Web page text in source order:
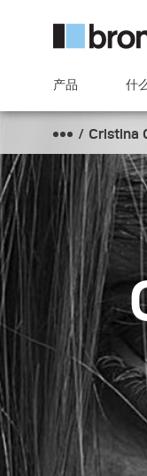
产品 什
Cristina